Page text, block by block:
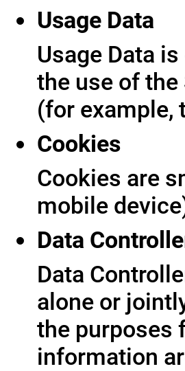
Usage Data
Usage Data
the use of
(for example,
Cookies
Cookies are
mobile
Data
Data
alone or
the purposes
information